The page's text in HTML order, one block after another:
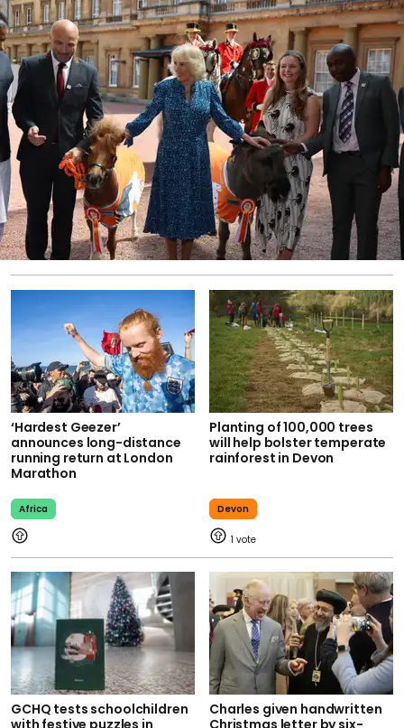
‘Hardest Geezer’
announces long-distance
running return at London
Marathon
Africa
Planting of 100,000 trees
will help bolster temperate
rainforest in Devon
Devon
1
GCHQ tests schoolchildren
Charles given handwritten